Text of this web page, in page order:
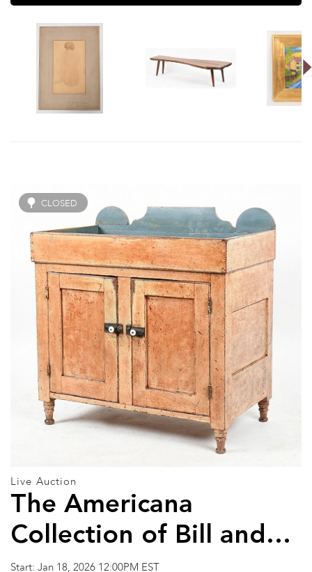
CLOSED
Live Auction
The Americana
Collection of Bill and
Start: Jan 18, 2026 12:00PM EST